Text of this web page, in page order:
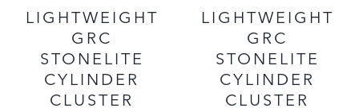
LIGHTWEIGHT
GRC
STONELITE
CYLINDER
CLUSTER
LIGHTWEIGHT
GRC
STONELITE
CYLINDER
CLUSTER